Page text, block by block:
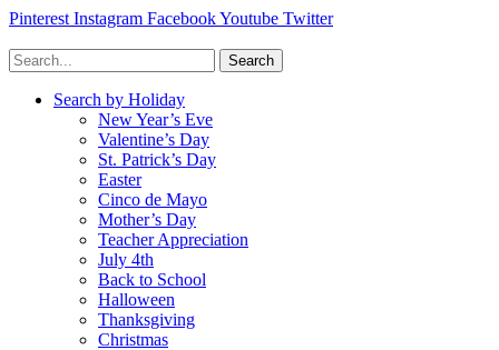
Pinterest Instagram FacebookYoutube Twitter
Search
Search by Holiday
New Year’s Eve
Valentine’s Day
St. Patrick’s Day
Easter
Cinco de Mayo
Mother’s Day
Teacher Appreciation
July 4th
Back to School
Halloween
Thanksgiving
Christmas